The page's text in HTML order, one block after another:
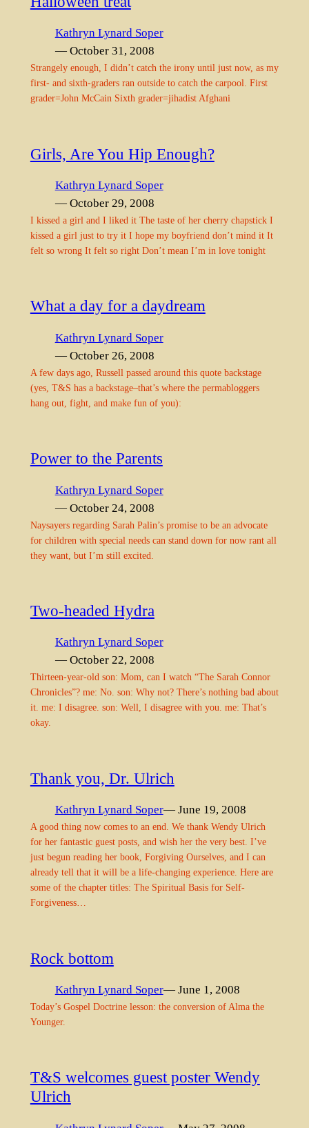
Kathryn Lynard Soper
— October 31, 2008
Strangely enough, I didn’t catch the irony until just now, as my
first- and sixth-graders ran outside to catch the carpool. First
grader=John McCain Sixth grader=jihadist Afghani
Girls, Are You Hip Enough?
Kathryn Lynard Soper
— October 29, 2008
I kissed a girl and I liked it The taste of her cherry chapstick I
kissed a girl just to try it I hope my boyfriend don’t mind it It
felt so wrong It felt so right Don’t mean I’m in love tonight
What a day for a daydream
Kathryn Lynard Soper
— October 26, 2008
A few days ago, Russell passed around this quote backstage
(yes, T&S has a backstage–that’s where the permabloggers
hang out, fight, and make fun of you):
Power to the Parents
Kathryn Lynard Soper
— October 24, 2008
Naysayers regarding Sarah Palin’s promise to be an advocate
for children with special needs can stand down for now rant all
they want, but I’m still excited.
Two-headed Hydra
Kathryn Lynard Soper
— October 22, 2008
Thirteen-year-old son: Mom, can I watch “The Sarah Connor
Chronicles”? me: No. son: Why not? There’s nothing bad about
it. me: I disagree. son: Well, I disagree with you. me: That’s
okay.
Thank you, Dr. Ulrich
Kathryn Lynard Soper— June 19, 2008
A good thing now comes to an end. We thank Wendy Ulrich
for her fantastic guest posts, and wish her the very best. I’ve
just begun reading her book, Forgiving Ourselves, and I can
already tell that it will be a life-changing experience. Here are
some of the chapter titles: The Spiritual Basis for Self-
Forgiveness…
Rock bottom
Kathryn Lynard Soper— June 1, 2008
Today’s Gospel Doctrine lesson: the conversion of Alma the
Younger.
T&S welcomes guest poster Wendy
Ulrich